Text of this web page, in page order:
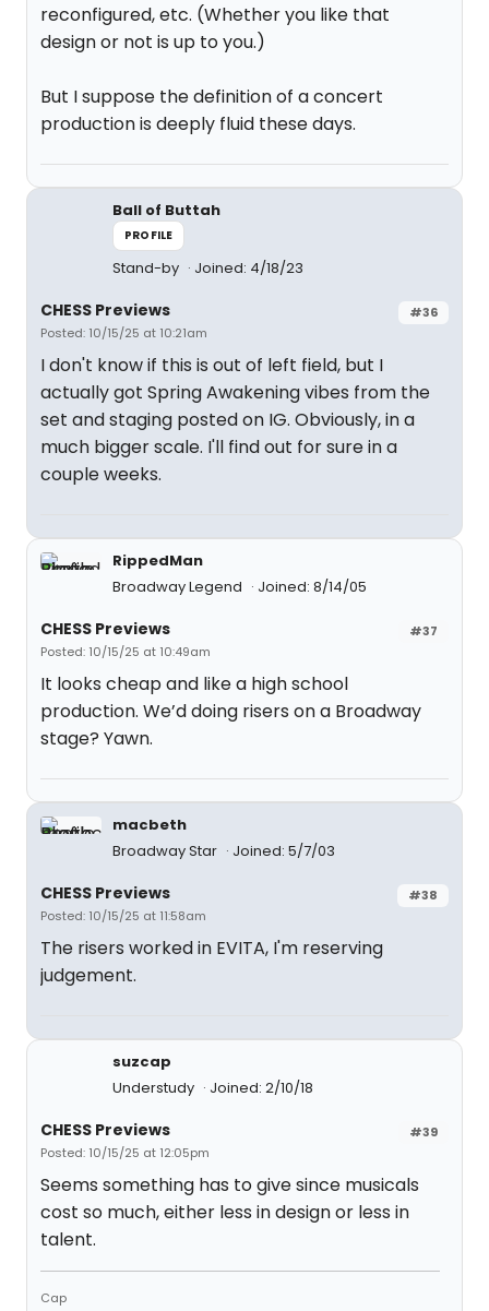
reconfigured, etc. (Whether you like that
design or not is up to you.)
But I suppose the definition of a concert
production is deeply fluid these days.
Ball of Buttah
PROFILE
Stand-by Joined: 4/18/23
#36
CHESS Previews
Posted: 10/15/25 at 10:21am
I don't know if this is out of left field, but I
actually got Spring Awakening vibes from the
set and staging posted on IG. Obviously, in a
much bigger scale. I'll find out for sure in a
couple weeks.
RippedMan
Broadway Legend
Joined: 8/14/05
#37
CHESS Previews
Posted: 10/15/25 at 10:49am
It looks cheap and like a high school
production. We’d doing risers on a Broadway
stage? Yawn.
macbeth
Broadway Star
Joined: 5/7/03
#38
CHESS Previews
Posted: 10/15/25 at 11:58am
The risers worked in EVITA, I'm reserving
judgement.
suzcap
Understudy
Joined: 2/10/18
#39
CHESS Previews
Posted: 10/15/25 at 12:05pm
Seems something has to give since musicals
cost so much, either less in design or less in
talent.
Cap